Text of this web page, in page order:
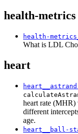
health-metrics
health-
What is LDL
heart
heart rate
different
age.
heart__ball-